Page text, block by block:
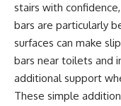
stairs with
bars are particularly
surfaces can make
bars near toilets and
additional support
These simple